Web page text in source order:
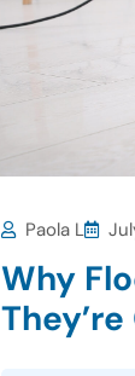
Paola L
Why